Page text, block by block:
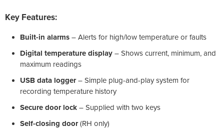
Key Features:
Built-in alarms – Alerts for high/low temperature or faults
Digital temperature display – Shows current, minimum, and
maximum readings
USB data logger– Simple plug-and-play system for
recording temperature history
Secure door lock – Supplied with two keys
Self-closing door(RH only)